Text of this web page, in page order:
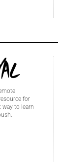
for
way to learn